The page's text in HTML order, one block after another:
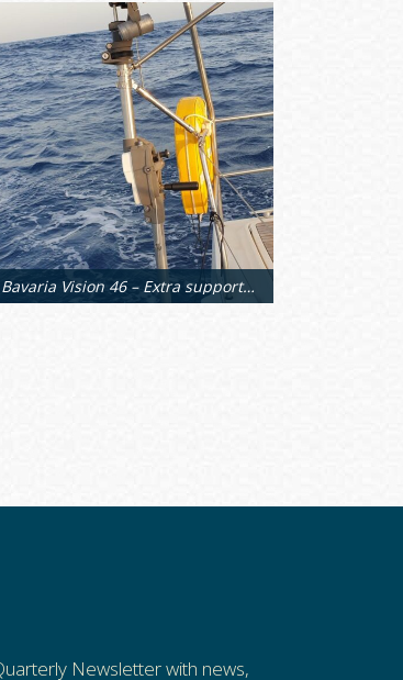
Bavaria Vision 46 – Extra support arms
Newsletter with news,